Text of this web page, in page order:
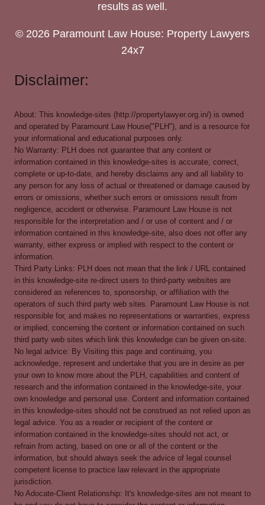
results as well.
© 2026 Paramount Law House: Property Lawyers
24x7
Disclaimer:
About: This knowledge-sites (http://propertylawyer.org.in/) is owned
and operated by Paramount Law House("PLH"), and is a resource for
your informational and educational purposes only.
No Warranty: PLH does not guarantee that any content or
information contained in this knowledge-sites is accurate, correct,
complete or up-to-date, and hereby disclaims any and all liability to
any person for any loss of actual or threatened or damage caused by
errors or omissions, whether such errors or omissions result from
negligence, accident or otherwise. Paramount Law House is not
responsible for the interpretation and / or use of content and / or
information contained in this knowledge-site, also does not offer any
warranty, either express or implied with respect to the content or
information.
Third Party Links: PLH does not mean that the link / URL contained
in this knowledge-site re-direct users to third-party websites are
considered as references to, sponsorship, or affiliation with the
operators of such third party web sites. Paramount Law House is not
responsible for, and makes no representations or warranties, express
or implied, concerning the content or information contained on such
third party web sites which link this knowledge can be given on-site.
No legal advice: By Visiting this page and continuing, you
acknowledge, represent and undertake that you are in desire as per
your own to know more about the PLH, capabilities and content of
research and the information contained in the knowledge-site, your
own knowledge and personal use. Content and information contained
in this knowledge-sites should not be construed as not relied upon as
legal advice. You as a reader or recipient of the content or
information contained in the knowledge-sites should not act, or
refrain from acting, based on one or all of the content or the
information, but should always seek the advice of legal counsel
competent license to practice law relevant in the appropriate
jurisdiction.
No Adocate-Client Relationship: It's knowledge-sites are not meant to